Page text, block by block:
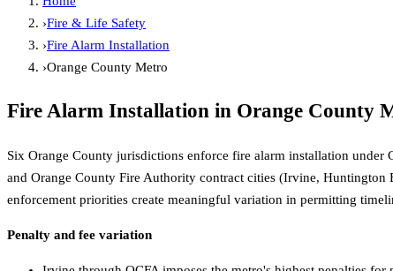
›Fire & Life Safety
›Fire Alarm Installation
›Orange County Metro
Fire Alarm Installation in Orange County
Six Orange County jurisdictions enforce fire alarm installation under
and Orange County Fire Authority contract cities (Irvine, Huntington
enforcement priorities create meaningful variation in permitting
Penalty and fee variation